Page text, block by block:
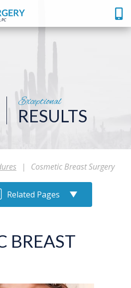
Exceptional
RESULTS
| Cosmetic Breast Surgery
Related Pages
BREAST